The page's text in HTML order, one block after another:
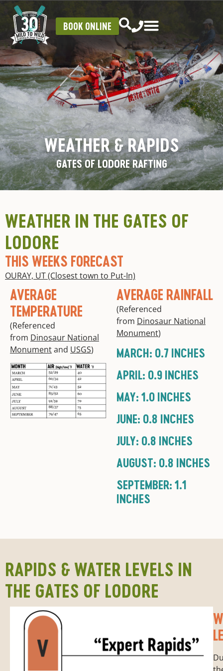
BOOK ONLINE
WEATHER & RAPIDS
GATES OF LODORE RAFTING
WEATHER IN THE GATES OF
LODORE
THIS WEEKS FORECAST
OURAY, UT (Closest town to Put-In)
AVERAGE
TEMPERATURE
(Referenced
from Dinosaur National
Monumentand USGS)
AVERAGE RAINFALL
(Referenced
from Dinosaur National
Monument)
MARCH: 0.7 INCHES
APRIL: 0.9 INCHES
MAY: 1.0 INCHES
JUNE: 0.8 INCHES
JULY: 0.8 INCHES
AUGUST: 0.8 INCHES
SEPTEMBER: 1.1
INCHES
RAPIDS & WATER LEVELS IN
THE GATES OF LODORE